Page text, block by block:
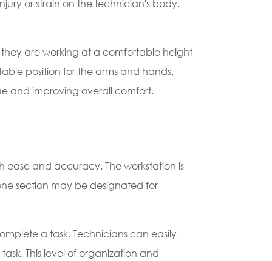
or strain on the technician's body.
are working at a comfortable height
position for the arms and hands,
and improving overall comfort.
and accuracy. The workstation is
section may be designated for
a task. Technicians can easily
This level of organization and